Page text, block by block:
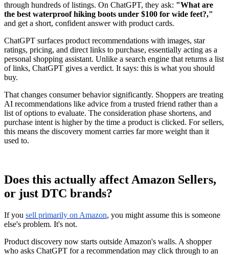
through hundreds of listings. On ChatGPT, they ask: "What are
the best waterproof hiking boots under $100 for wide feet?,"
and get a short, confident answer with product cards.
ChatGPT surfaces product recommendations with images, star
ratings, pricing, and direct links to purchase, essentially acting as a
personal shopping assistant. Unlike a search engine that returns a list
of links, ChatGPT gives a verdict. It says: this is what you should
buy.
That changes consumer behavior significantly. Shoppers are treating
AI recommendations like advice from a trusted friend rather than a
list of options to evaluate. The consideration phase shortens, and
purchase intent is higher by the time a product is clicked. For sellers,
this means the discovery moment carries far more weight than it
used to.
Does this actually affect Amazon Sellers,
or just DTC brands?
If you sell primarily on Amazon, you might assume this is someone
else's problem. It's not.
Product discovery now starts outside Amazon's walls. A shopper
who asks ChatGPT for a recommendation may click through to an